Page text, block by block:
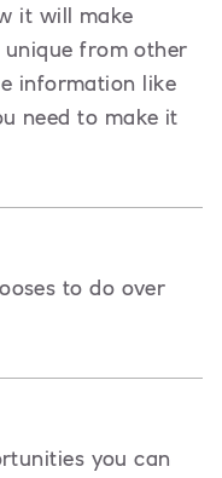
it will make
from other
information like
need to make it
to do over
you can